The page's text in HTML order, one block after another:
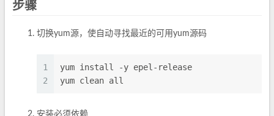
步骤
切换yum源，使自动寻找最近的可用yum源码
1
2
yum install -y epel-release
yum clean all
安装必须依赖